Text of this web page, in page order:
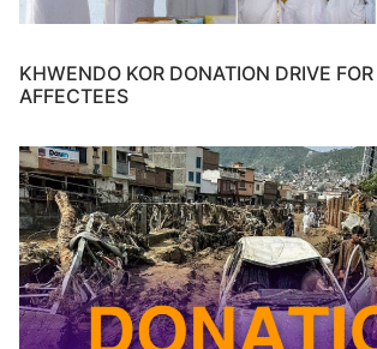
KHWENDO KOR DONATION DRIVE
AFFECTEES